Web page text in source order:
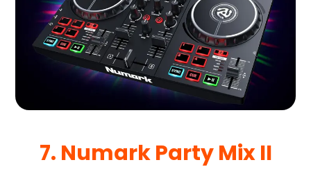
7. Numark Party Mix II